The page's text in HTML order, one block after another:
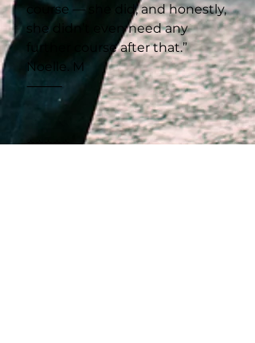
course — she did, and honestly,
she didn’t even need any
further course after that.”
Noelle. M
⸻
⭐⭐⭐⭐⭐